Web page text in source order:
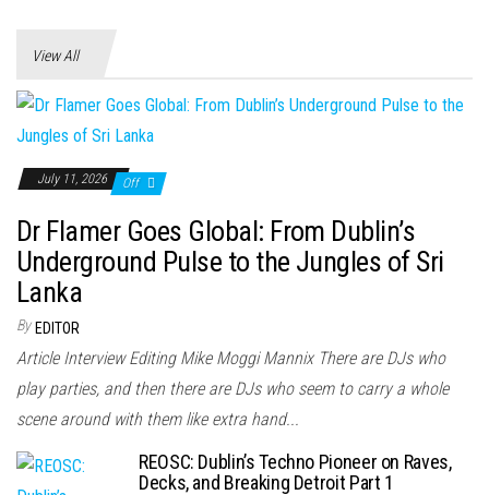
View All
July 11, 2026 Off
Dr Flamer Goes Global: From Dublin’s
Underground Pulse to the Jungles of Sri
Lanka
By EDITOR
Article Interview Editing Mike Moggi Mannix There are DJs who
play parties, and then there are DJs who seem to carry a whole
scene around with them like extra hand...
REOSC: Dublin’s Techno Pioneer on Raves,
Decks, and Breaking Detroit Part 1